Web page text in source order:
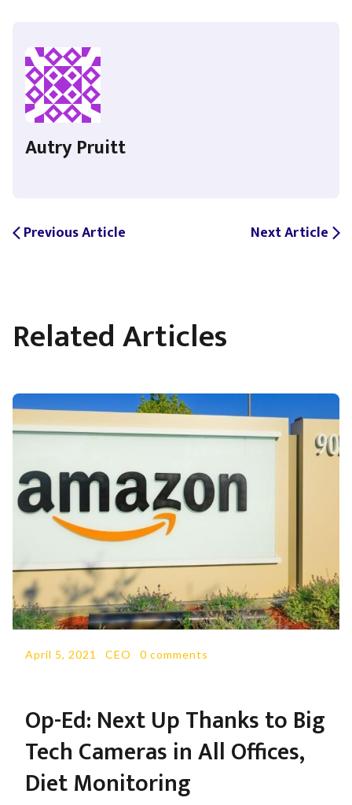
Autry Pruitt
arrow_back_iosPrevious Article arrow_forward_ios
Next Article
Related Articles
April 5, 2021 CEO 0 comments
Op-Ed: Next Up Thanks to Big
Tech Cameras in All Offices,
Diet Monitoring